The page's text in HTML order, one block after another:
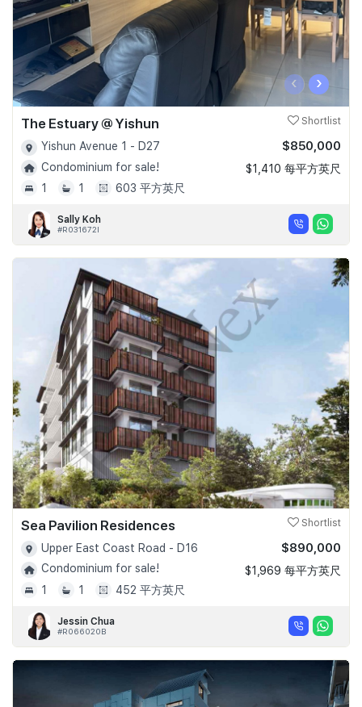
‹ ›
The Estuary @ Yishun Shortlist
Yishun Avenue 1 - D27
Condominium for sale!
1
1 603 平方英尺
$850,000
$1,410 每平方英尺
Sally Koh
#R031672I
Sea Pavilion Residences Shortlist
Upper East Coast Road - D16
Condominium for sale!
1
1 452 平方英尺
$890,000
$1,969 每平方英尺
Jessin Chua
#R066020B